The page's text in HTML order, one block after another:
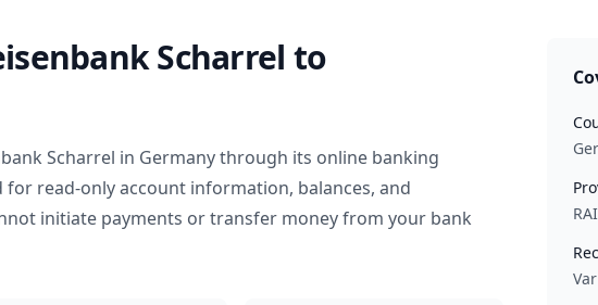
Scharrel to
Scharrel in Germanythrough its online banking
for read-only account information, balances, and
initiate payments or transfer money from your bank